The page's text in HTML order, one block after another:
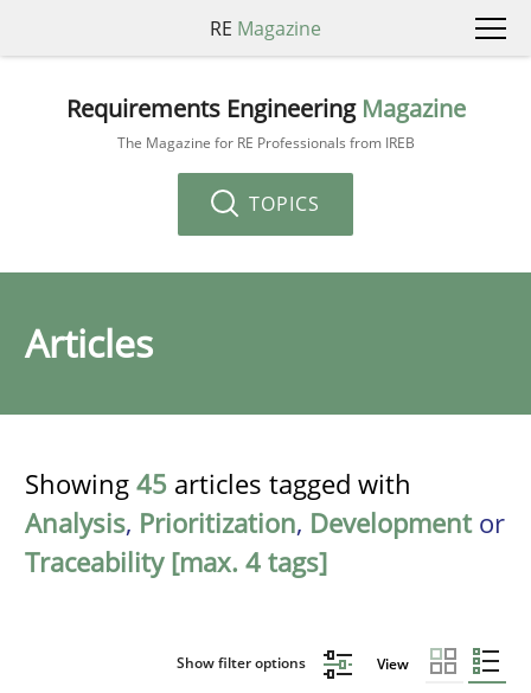
RE Magazine
Requirements Engineering Magazine
The Magazine for RE Professionals from IREB
TOPICS
Articles
Showing 45 articles tagged with
Analysis, Prioritization, Developmentor
Traceability [max. 4 tags]
Show filter options View